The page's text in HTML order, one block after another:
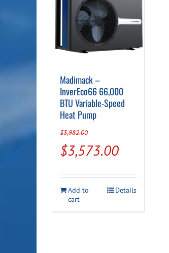
Madimack –
InverEco66 66,000
BTU Variable-Speed
Heat Pump
$3,982.00
Original
was:
$3,982.00.
$3,573.00Current
is:
Add to
cart
Details